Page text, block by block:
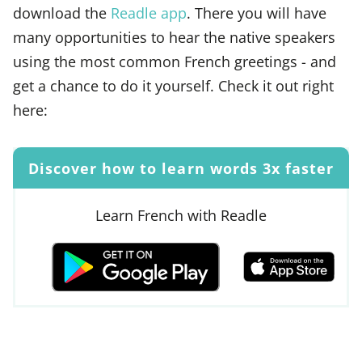
download the Readle app. There you will have
many opportunities to hear the native speakers
using the most common French greetings - and
get a chance to do it yourself. Check it out right
here:
Discover how to learn words 3x faster
Learn French with Readle